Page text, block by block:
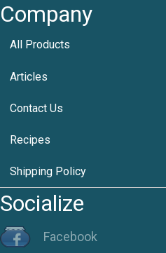
Company
All Products
Articles
Contact Us
Recipes
Shipping Policy
Socialize
Facebook